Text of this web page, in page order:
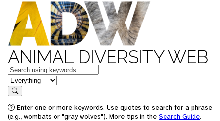
ANIMAL DIVERSITY WEB
Keywords
in feature
Search
Enter one or more keywords. Use quotes to search for a phrase
(e.g., wombats or "gray wolves"). More tips in the Search Guide.